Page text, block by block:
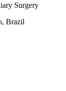
Surgery
Brazil